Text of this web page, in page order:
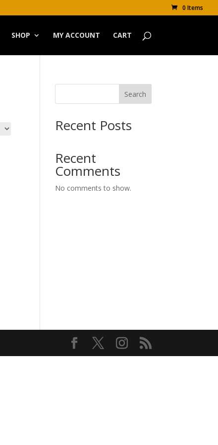
0 Items
SHOP MY ACCOUNT CART
Search
Recent Posts
Recent
Comments
No comments to show.